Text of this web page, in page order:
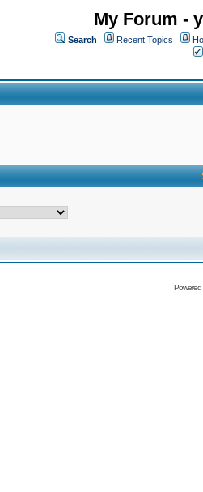
My Forum -
Search Recent Topics